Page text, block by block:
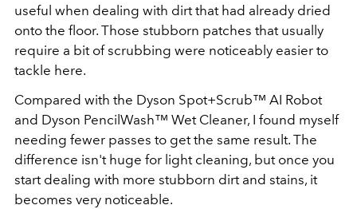
useful when dealing with dirt that had already dried
onto the floor. Those stubborn patches that usually
require a bit of scrubbing were noticeably easier to
tackle here.
Compared with the Dyson Spot+Scrub™ AI Robot
and Dyson PencilWash™ Wet Cleaner, I found myself
needing fewer passes to get the same result. The
difference isn't huge for light cleaning, but once you
start dealing with more stubborn dirt and stains, it
becomes very noticeable.